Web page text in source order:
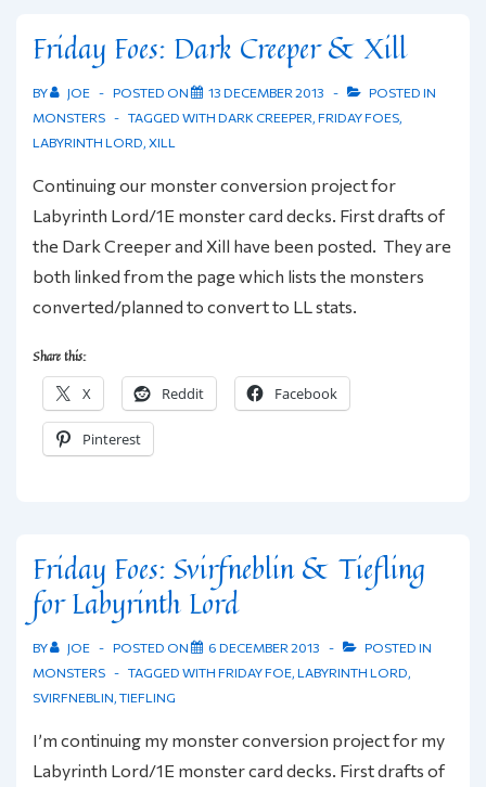
Friday Foes: Dark Creeper & Xill
BY JOE POSTED ON 13 DECEMBER 2013
POSTED IN
MONSTERS
TAGGED WITH DARK CREEPER, FRIDAY FOES,
LABYRINTH LORD, XILL
Continuing our monster conversion project for
Labyrinth Lord/1E monster card decks. First drafts of
the Dark Creeper and Xill have been posted. They are
both linked from the page which lists the monsters
converted/planned to convert to LL stats.
Share this:
X Reddit Facebook
Pinterest
Friday Foes: Svirfneblin & Tiefling
for Labyrinth Lord
BY JOE POSTED ON 6 DECEMBER 2013
POSTED IN
MONSTERS
TAGGED WITH FRIDAY FOE, LABYRINTH LORD,
SVIRFNEBLIN, TIEFLING
I’m continuing my monster conversion project for my
Labyrinth Lord/1E monster card decks. First drafts of